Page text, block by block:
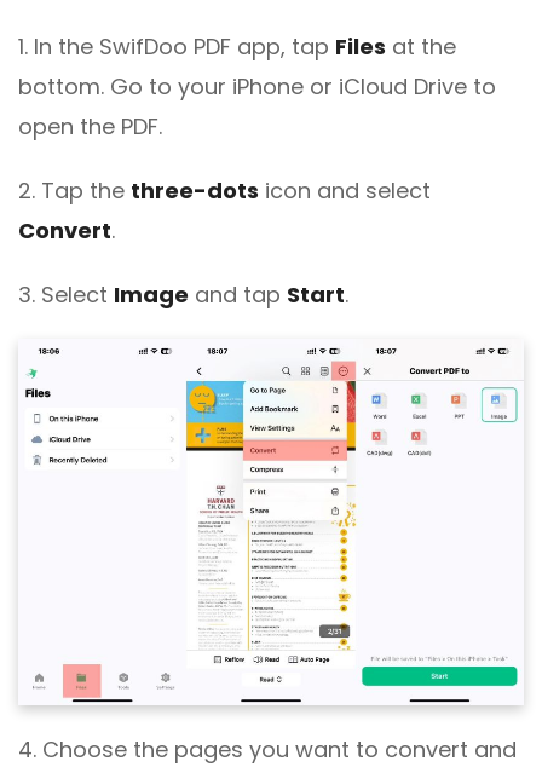
1. In the SwifDoo PDF app, tap Files at the
bottom. Go to your iPhone or iCloud Drive to
open the PDF.
2. Tap the three-dots icon and select
Convert.
3. Select Image and tap Start.
4. Choose the pages you want to convert and